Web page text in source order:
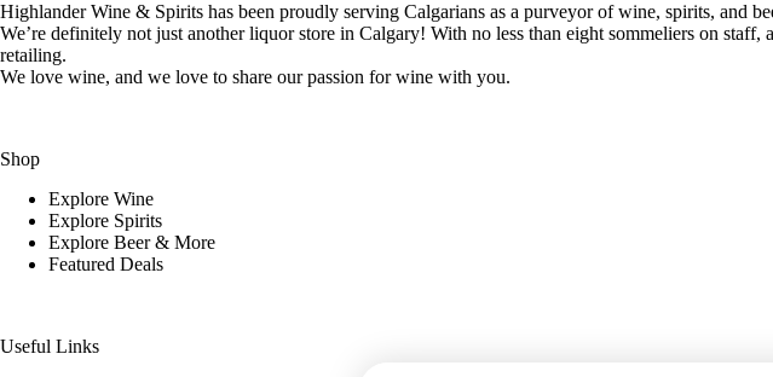
Highlander Wine & Spirits has been proudly serving Calgarians as a purveyor of wine, spirits, and
We’re definitely not just another liquor store in Calgary! With no less than eight sommeliers on
retailing.
We love wine, and we love to share our passion for wine with you.
Shop
Explore Wine
Explore Spirits
Explore Beer & More
Featured Deals
Useful Links